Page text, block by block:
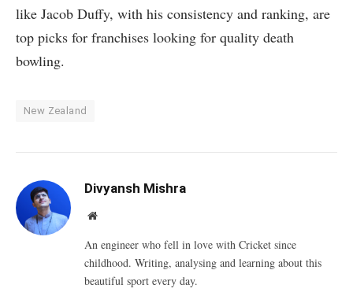
like Jacob Duffy, with his consistency and ranking, are
top picks for franchises looking for quality death
bowling.
New Zealand
Divyansh Mishra
Website
An engineer who fell in love with Cricket since
childhood. Writing, analysing and learning about this
beautiful sport every day.